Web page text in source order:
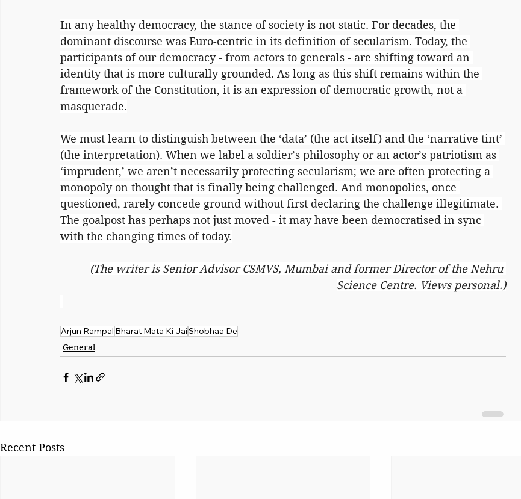
In any healthy democracy, the stance of society is not static. For decades, the
dominant discourse was Euro-centric in its definition of secularism. Today, the
participants of our democracy - from actors to generals - are shifting toward an
identity that is more culturally grounded. As long as this shift remains within the
framework of the Constitution, it is an expression of democratic growth, not a
masquerade.
We must learn to distinguish between the ‘data’ (the act itself) and the ‘narrative tint’
(the interpretation). When we label a soldier’s philosophy or an actor’s patriotism as
‘imprudent,’ we aren’t necessarily protecting secularism; we are often protecting a
monopoly on thought that is finally being challenged. And monopolies, once
questioned, rarely concede ground without first declaring the challenge illegitimate.
The goalpost has perhaps not just moved - it may have been democratised in sync
with the changing times of today.
(The writer is Senior Advisor CSMVS, Mumbai and former Director of the Nehru
Science Centre. Views personal.)
Arjun Rampal Bharat Mata Ki JaiShobhaa De
General
Recent Posts